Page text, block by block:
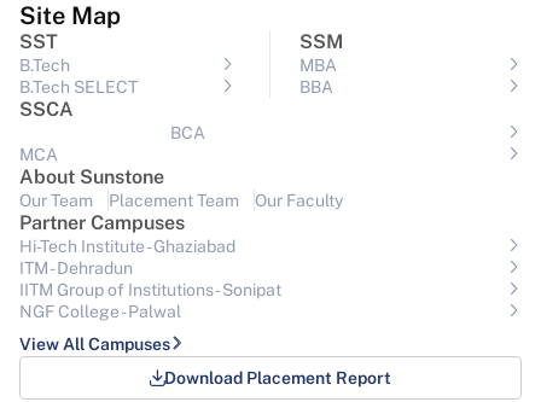
Site Map
SST
B.Tech
B.Tech SELECT
SSM
MBA
BBA
SSCA
BCA
MCA
About Sunstone
Our Team Placement Team Our Faculty
Partner Campuses
Hi-Tech Institute - Ghaziabad
ITM - Dehradun
IITM Group of Institutions- Sonipat
NGF College - Palwal
View All Campuses
Download Placement Report